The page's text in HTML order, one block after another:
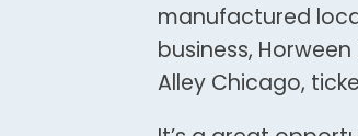
manufactured
business,
Alley Chicago,